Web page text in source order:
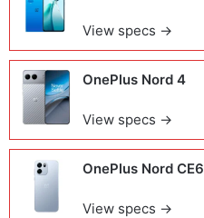
View specs →
OnePlus Nord 4
View specs →
OnePlus Nord CE6
View specs →